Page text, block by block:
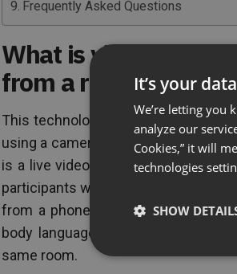
Frequently Asked Questions
What is video
from a regular call?
This technology lets people in
using a camera and microphone on
is a live video and audio link —
participants who could be in
from a phone call is the visual
body language, share screens,
same room.
It’s your
We’re letting you
analyze our
Cookies,” it will
technologies
SHOW